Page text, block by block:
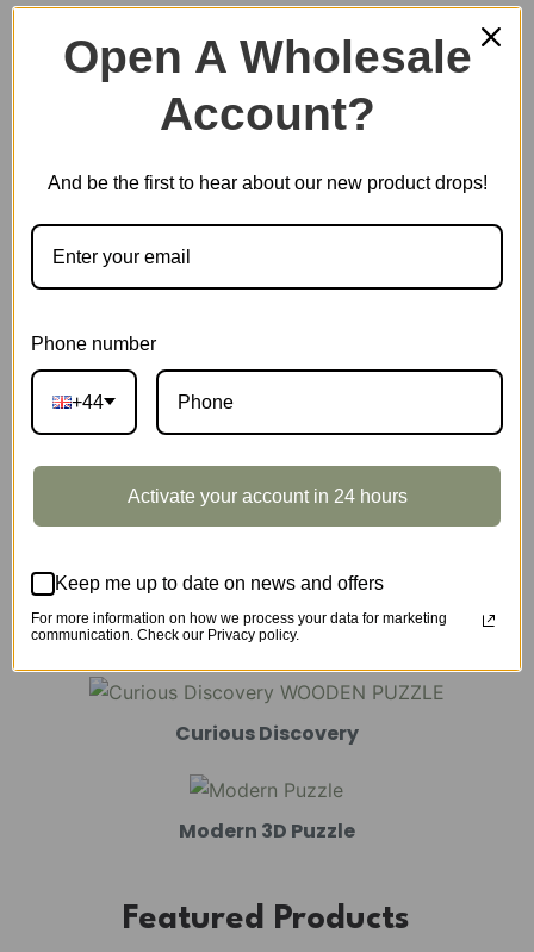
Plastic Miniature House
Marble Run
Amusement Park
Curious Discovery
Modern 3D Puzzle
Featured Products
Open A Wholesale
Account?
And be the first to hear about our new product drops!
Phone number
+44
Activate your account in 24 hours
Keep me up to date on news and offers
For more information on how we process your data for marketing
communication. Check our Privacy policy.